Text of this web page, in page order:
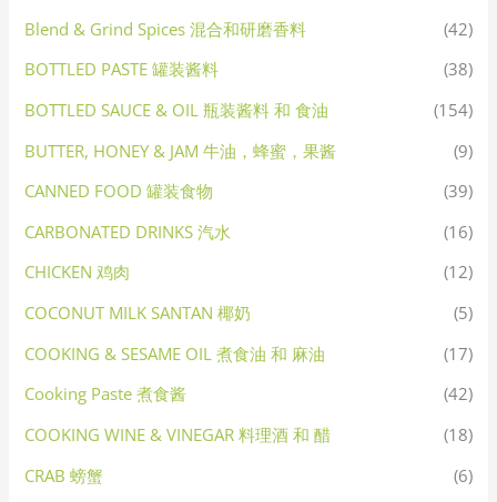
Blend & Grind Spices 混合和研磨香料
(42)
BOTTLED PASTE 罐装酱料
(38)
BOTTLED SAUCE & OIL 瓶装酱料 和 食油
(154)
BUTTER, HONEY & JAM 牛油，蜂蜜，果酱
(9)
CANNED FOOD 罐装食物
(39)
CARBONATED DRINKS 汽水
(16)
CHICKEN 鸡肉
(12)
COCONUT MILK SANTAN 椰奶
(5)
COOKING & SESAME OIL 煮食油 和 麻油
(17)
Cooking Paste 煮食酱
(42)
COOKING WINE & VINEGAR 料理酒 和 醋
(18)
CRAB 螃蟹
(6)